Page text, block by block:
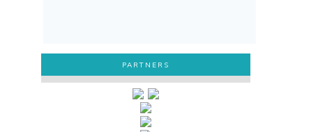
PARTNERS